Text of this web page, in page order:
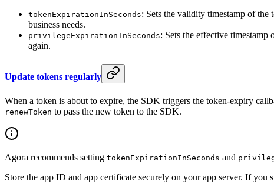
tokenExpirationInSeconds: Sets the validity timestamp of
business needs.
privilegeExpirationInSeconds: Sets the effective timestamp
again.
Update tokens regularly
When a token is about to expire, the SDK triggers the token-expiry
renewToken to pass the new token to the SDK.
Agora recommends setting tokenExpirationInSeconds and
Store the app ID and app certificate securely on your app server. If you